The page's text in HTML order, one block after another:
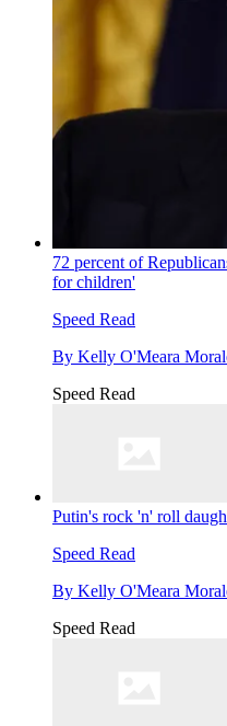
72 percent of
for children'
Speed Read
By Kelly O'Meara
Speed Read
Putin's rock 'n' roll
Speed Read
By Kelly O'Meara
Speed Read